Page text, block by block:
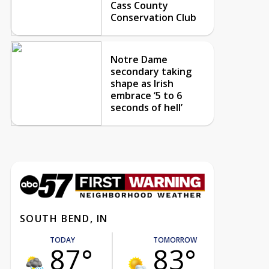
Cass County
Conservation Club
Notre Dame
secondary taking
shape as Irish
embrace ‘5 to 6
seconds of hell’
SOUTH BEND, IN
TODAY
87°
TOMORROW
83°